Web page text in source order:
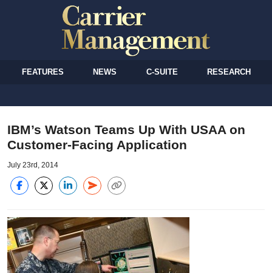
FEATURES NEWS C-SUITE RESEARCH
IBM’s Watson Teams Up With USAA on
Customer-Facing Application
July 23rd, 2014